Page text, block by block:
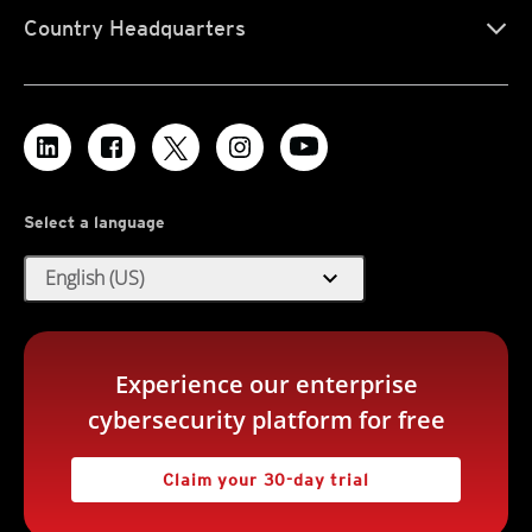
Country Headquarters
Select a language
English (US) expand_more
Experience our enterprise
cybersecurity platform for free
Claim your 30-day trial